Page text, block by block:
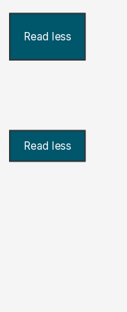
Read less
Read less